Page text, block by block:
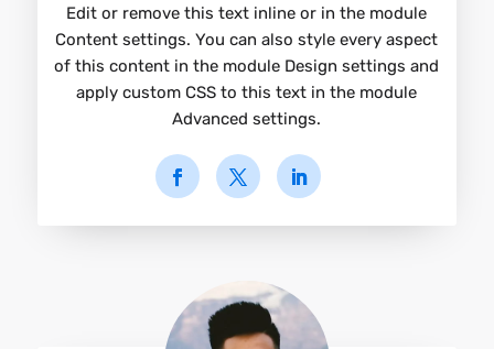
Edit or remove this text inline or in the module
Content settings. You can also style every aspect
of this content in the module Design settings and
apply custom CSS to this text in the module
Advanced settings.